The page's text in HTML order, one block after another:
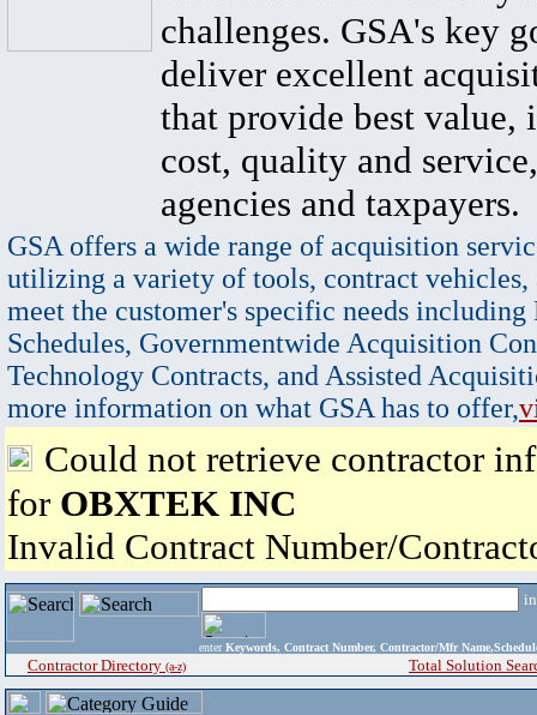
challenges. GSA's key
deliver excellent
that provide best value,
cost, quality and
agencies and taxpayers.
GSA offers a wide range of acquisition
utilizing a variety of tools, contract vehicles,
meet the customer's specific needs
Schedules, Governmentwide Acquisition
Technology Contracts, and Assisted
more information on what GSA has to offer,
Could not retrieve contractor
for OBXTEK INC
Invalid Contract Number/
enter Keywords, Contract Number, Contractor/Mfr
Contractor Directory (a-z) Total Solution